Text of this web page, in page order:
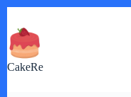
content
CakeRe